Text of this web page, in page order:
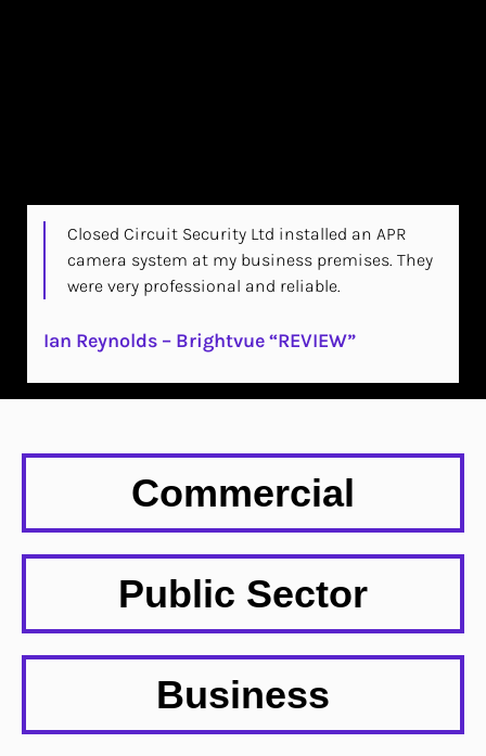
Closed Circuit Security Ltd installed an APR
camera system at my business premises. They
were very professional and reliable.
Ian Reynolds – Brightvue “REVIEW”
Commercial
Public Sector
Business